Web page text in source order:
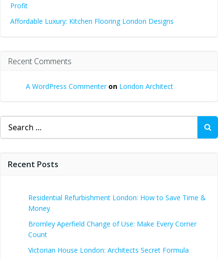
Profit
Affordable Luxury: Kitchen Flooring London Designs
Recent Comments
A WordPress Commenteron London Architect
Search
for:
Recent Posts
Residential Refurbishment London: How to Save Time &
Money
Bromley Aperfield Change of Use: Make Every Corner
Count
Victorian House London: Architects Secret Formula